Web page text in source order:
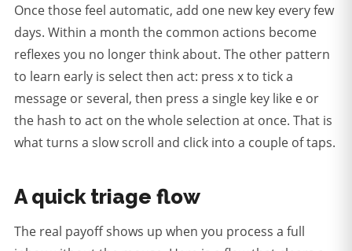
Once those feel automatic, add one new key every few
days. Within a month the common actions become
reflexes you no longer think about. The other pattern
to learn early is select then act: press x to tick a
message or several, then press a single key like e or
the hash to act on the whole selection at once. That is
what turns a slow scroll and click into a couple of taps.
A quick triage flow
The real payoff shows up when you process a full